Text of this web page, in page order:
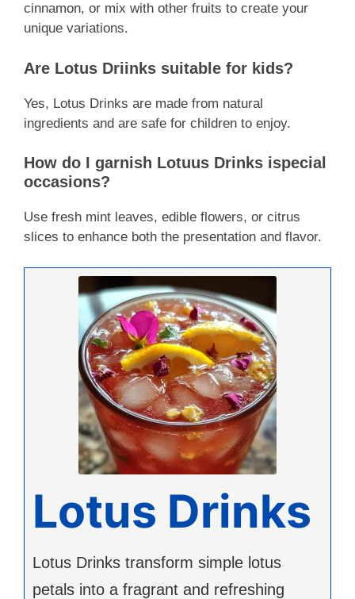
cinnamon, or mix with other fruits to create your
unique variations.
Are Lotus Driinks suitable for kids?
Yes, Lotus Drinks are made from natural
ingredients and are safe for children to enjoy.
How do I garnish Lotuus Drinks ispecial
occasions?
Use fresh mint leaves, edible flowers, or citrus
slices to enhance both the presentation and flavor.
Lotus Drinks
Lotus Drinks transform simple lotus
petals into a fragrant and refreshing